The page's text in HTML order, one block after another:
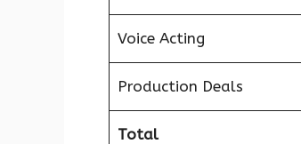
Voice Acting
Production Deals
Total